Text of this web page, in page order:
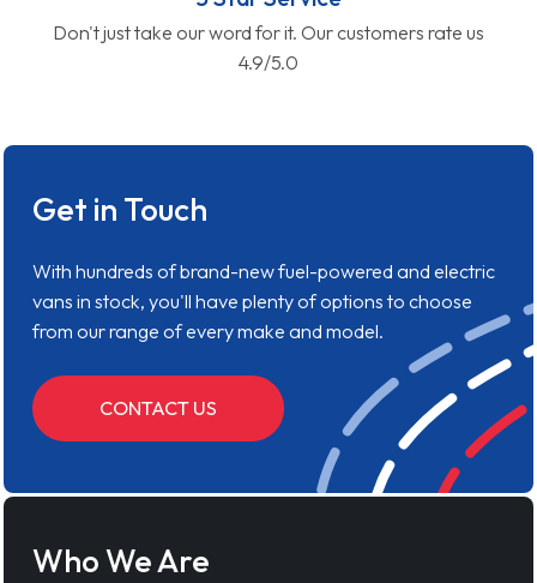
Don't just take our word for it. Our customers rate us
4.9/5.0
Get in Touch
With hundreds of brand-new fuel-powered and electric
vans in stock, you'll have plenty of options to choose
from our range of every make and model.
CONTACT US
Who We Are